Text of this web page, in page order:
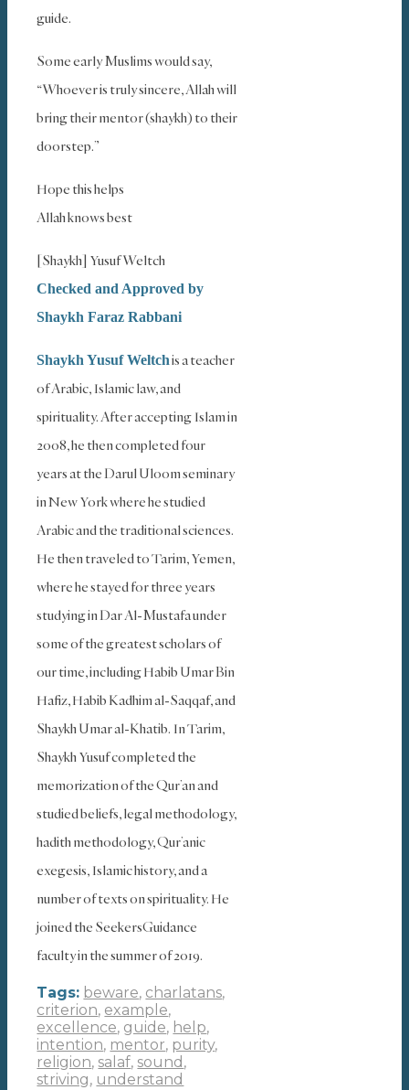
guide.
Some early Muslims would say,
“Whoever is truly sincere, Allah will
bring their mentor (shaykh) to their
doorstep.”
Hope this helps
Allah knows best
[Shaykh] Yusuf Weltch
Checked and Approved by
Shaykh Faraz Rabbani
Shaykh Yusuf Weltchis a teacher
of Arabic, Islamic law, and
spirituality. After accepting Islam in
2008, he then completed four
years at the Darul Uloom seminary
in New York where he studied
Arabic and the traditional sciences.
He then traveled to Tarim, Yemen,
where he stayed for three years
studying in Dar Al-Mustafa under
some of the greatest scholars of
our time, including Habib Umar Bin
Hafiz, Habib Kadhim al-Saqqaf, and
Shaykh Umar al-Khatib. In Tarim,
Shaykh Yusuf completed the
memorization of the Qur’an and
studied beliefs, legal methodology,
hadith methodology, Qur’anic
exegesis, Islamic history, and a
number of texts on spirituality. He
joined the SeekersGuidance
faculty in the summer of 2019.
Tags: beware, charlatans,
criterion, example,
excellence, guide, help,
intention, mentor, purity,
religion,salaf,sound ,
striving, understand